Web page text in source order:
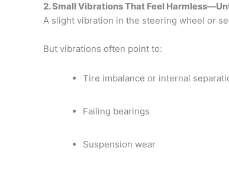
2. Small Vibrations That Feel
A slight vibration in the steering wheel or
But vibrations often point to:
Tire imbalance or internal
Failing bearings
Suspension wear